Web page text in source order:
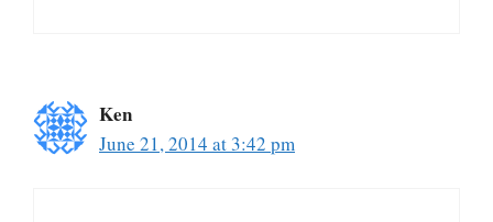
Ken
June 21, 2014 at 3:42 pm